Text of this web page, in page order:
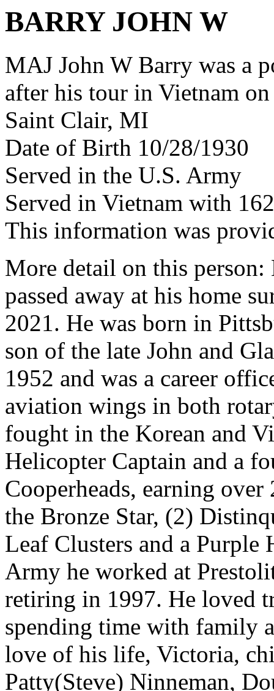
BARRY JOHN W
MAJ John W Barry was a
after his tour in Vietnam
Saint Clair, MI
Date of Birth 10/28/1930
Served in the U.S. Army
Served in Vietnam with
This information was
More detail on this
passed away at his home
2021. He was born in
son of the late John and
1952 and was a career
aviation wings in both
fought in the Korean and
Helicopter Captain and a
Cooperheads, earning
the Bronze Star, (2)
Leaf Clusters and a
Army he worked at
retiring in 1997. He loved
spending time with family
love of his life, Victoria,
Patty(Steve) Ninneman,